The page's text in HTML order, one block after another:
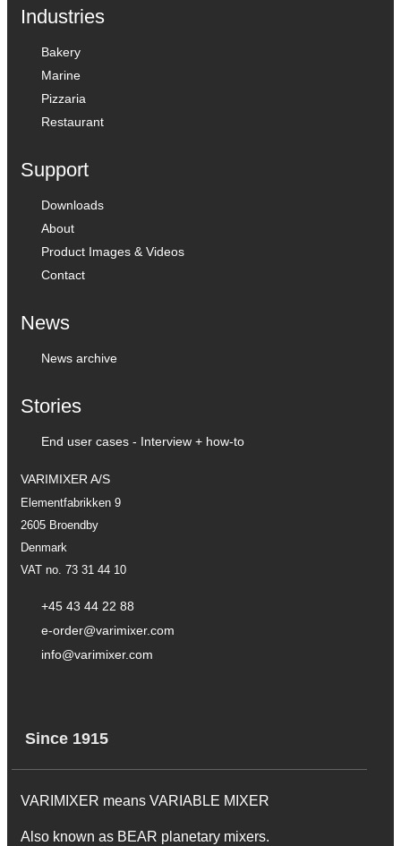
Industries
Bakery
Marine
Pizzaria
Restaurant
Support
Downloads
About
Product Images & Videos
Contact
News
News archive
Stories
End user cases - Interview + how-to
VARIMIXER A/S
Elementfabrikken 9
2605 Broendby
Denmark
VAT no. 73 31 44 10
+45 43 44 22 88
e-order@varimixer.com
info@varimixer.com
Since 1915
VARIMIXER means VARIABLE MIXER
Also known as BEAR planetary mixers​.